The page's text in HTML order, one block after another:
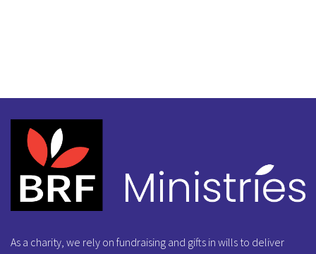
As a charity, we rely on fundraising and gifts in wills to deliver